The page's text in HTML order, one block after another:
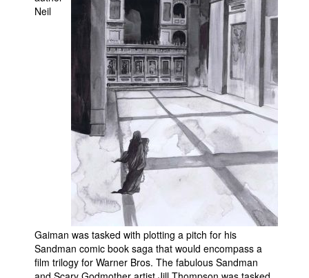
Movies
Newsletters and Surveys
Popular Culture
About
Advertise
Neil
Gaiman was tasked with plotting a pitch for his
Sandman comic book saga that would encompass a
film trilogy for Warner Bros. The fabulous Sandman